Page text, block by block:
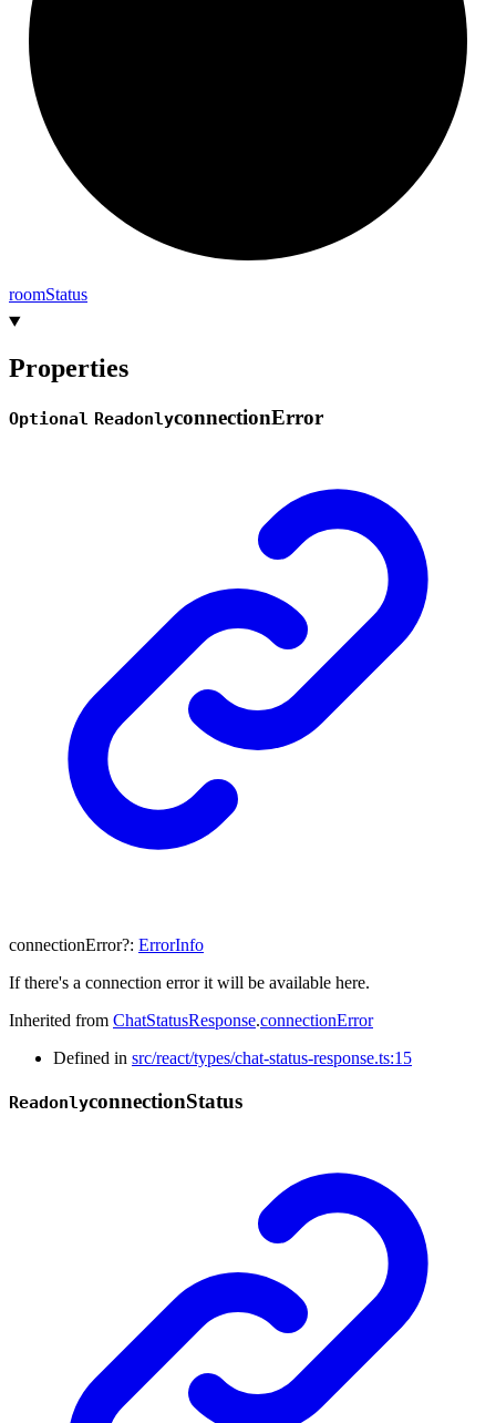
roomStatus
Properties
Optional ReadonlyconnectionError
connectionError?: ErrorInfo
If there's a connection error it will be available here.
Inherited from ChatStatusResponse.connectionError
Defined in src/react/types/chat-status-response.ts:15
ReadonlyconnectionStatus